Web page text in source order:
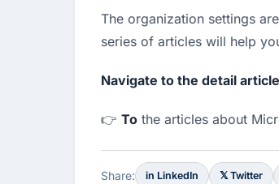
The organization settings
series of articles will help
Navigate to the detail
👉 To the articles about
Share: in LinkedIn 𝕏 Twitter